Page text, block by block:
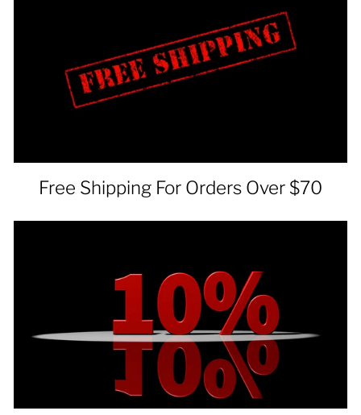
Free Shipping For Orders Over $70